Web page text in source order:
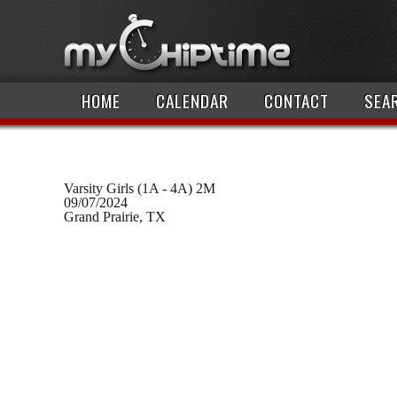
HOME CALENDAR CONTACT
Varsity Girls (1A - 4A) 2M
09/07/2024
Grand Prairie, TX